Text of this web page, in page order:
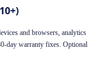
and browsers, analytics
day warranty fixes. Optional